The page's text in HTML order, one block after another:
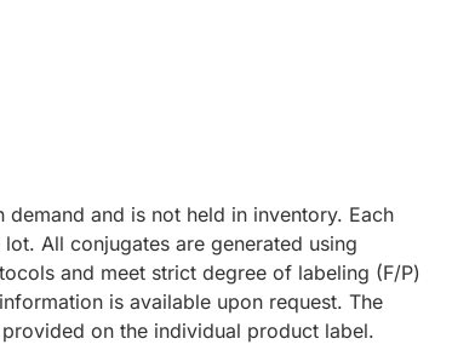
demand and is not held in inventory. Each
All conjugates are generated using
and meet strict degree of labeling (F/P)
is available upon request. The
on the individual product label.